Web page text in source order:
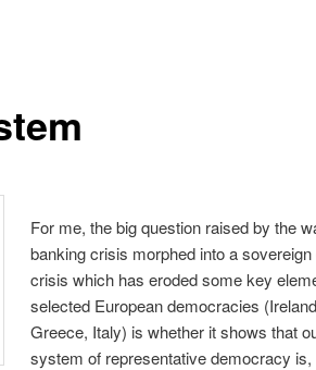
For me, the big question raised by the
banking crisis morphed into a sovereign
crisis which has eroded some key
selected European democracies
Greece, Italy) is whether it shows that
system of representative democracy is,